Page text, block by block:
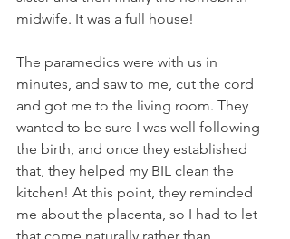
midwife. It was a full house!
The paramedics were with us in
minutes, and saw to me, cut the cord
and got me to the living room. They
wanted to be sure I was well following
the birth, and once they established
that, they helped my BIL clean the
kitchen! At this point, they reminded
me about the placenta, so I had to let
that come naturally rather than